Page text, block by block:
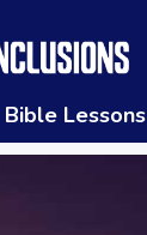
Bible Lessons